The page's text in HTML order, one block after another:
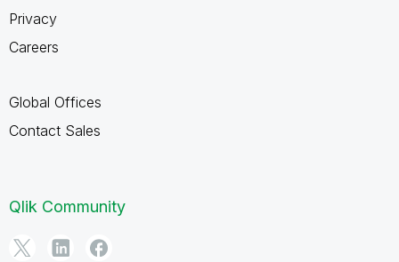
Privacy
Careers
Global Offices
Contact Sales
Qlik Community